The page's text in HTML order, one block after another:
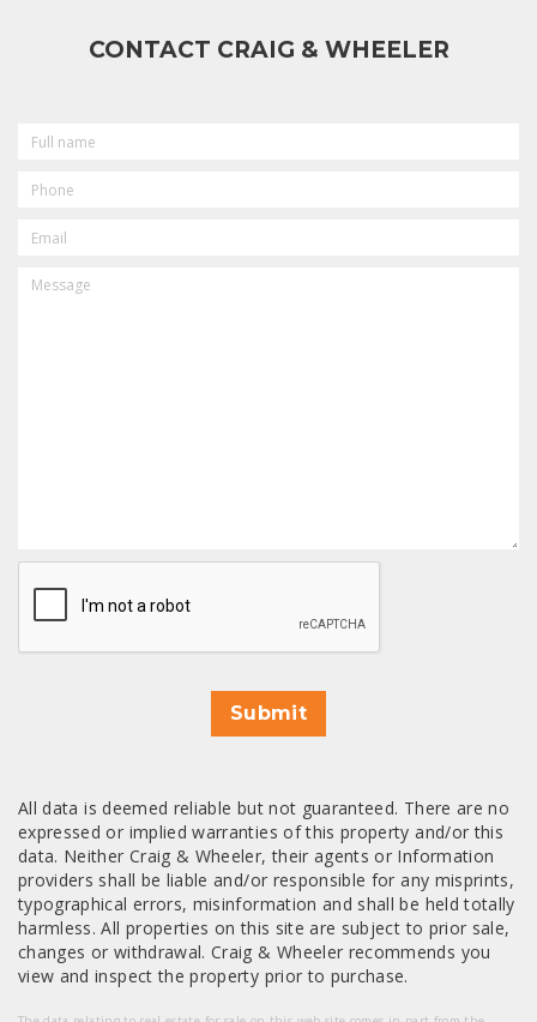
CONTACT CRAIG & WHEELER
NAME
CAPTCHA
Submit
All data is deemed reliable but not guaranteed. There are no
expressed or implied warranties of this property and/or this
data. Neither Craig & Wheeler, their agents or Information
providers shall be liable and/or responsible for any misprints,
typographical errors, misinformation and shall be held totally
harmless. All properties on this site are subject to prior sale,
changes or withdrawal. Craig & Wheeler recommends you
view and inspect the property prior to purchase.